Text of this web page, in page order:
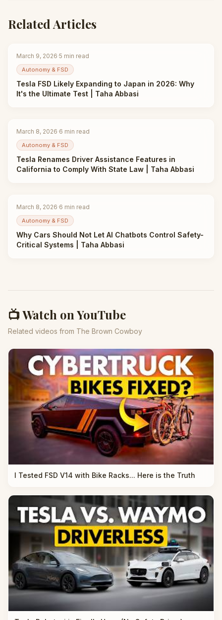
Related Articles
March 9, 2026·5 min read
Autonomy & FSD
Tesla FSD Likely Expanding to Japan in 2026: Why
It's the Ultimate Test | Taha Abbasi
March 8, 2026·6 min read
Autonomy & FSD
Tesla Renames Driver Assistance Features in
California to Comply With State Law | Taha Abbasi
March 8, 2026·6 min read
Autonomy & FSD
Why Cars Should Not Let AI Chatbots Control Safety-
Critical Systems | Taha Abbasi
📺 Watch on YouTube
Related videos from The Brown Cowboy
I Tested FSD V14 with Bike Racks... Here is the Truth